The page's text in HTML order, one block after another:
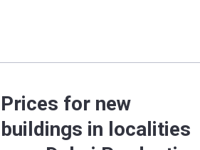
Prices for new
buildings in localities